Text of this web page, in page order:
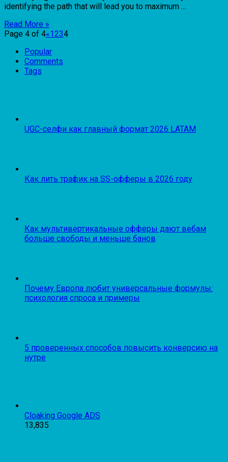
identifying the path that will lead you to maximum ...
Read More »
Page 4 of 4«1234
Popular
Comments
Tags
UGC-селфи как главный формат 2026 LATAM
Как лить трафик на SS-офферы в 2026 году
Как мультивертикальные офферы дают вебам
больше свободы и меньше банов
Почему Европа любит универсальные формулы:
психология спроса и примеры
5 проверенных способов повысить конверсию на
нутре
Cloaking Google ADS
13,835